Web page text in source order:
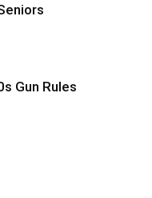
Gun Rules